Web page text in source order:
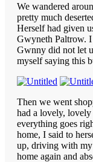
We wandered
pretty much
Herself had given
Gwyneth Paltrow. I
Gwnny did not let
myself saying this
Then we went
had a lovely,
everything goes
home, I said to
up, driving with my
home again and